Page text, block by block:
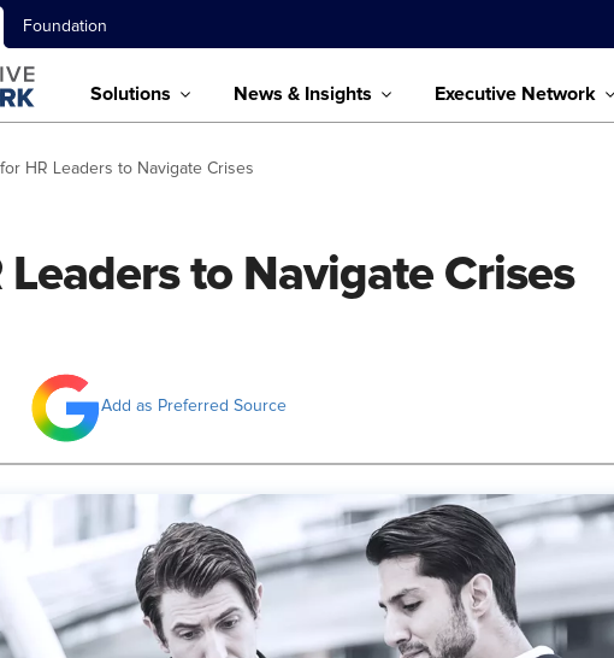
Foundation
Solutions News & Insights Executive Network
HR Leaders to Navigate Crises
to Navigate Crises
Add as Preferred Source